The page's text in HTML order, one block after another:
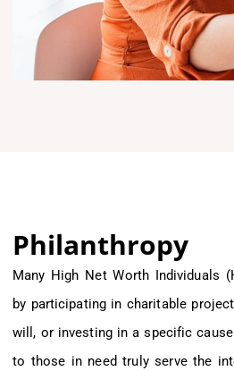
Philanthropy
Many High Net Worth Individuals
by participating in charitable
will, or investing in a specific
to those in need truly serve the